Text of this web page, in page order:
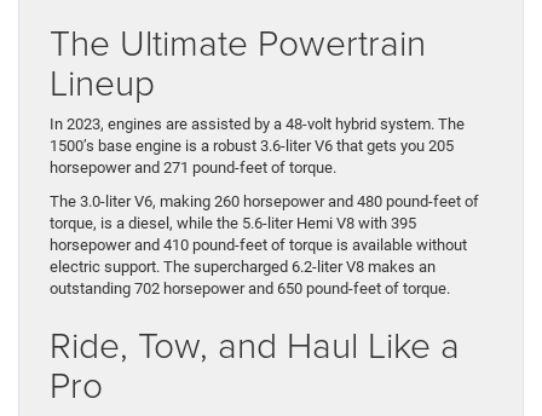
The Ultimate Powertrain
Lineup
In 2023, engines are assisted by a 48-volt hybrid system. The
1500’s base engine is a robust 3.6-liter V6 that gets you 205
horsepower and 271 pound-feet of torque.
The 3.0-liter V6, making 260 horsepower and 480 pound-feet of
torque, is a diesel, while the 5.6-liter Hemi V8 with 395
horsepower and 410 pound-feet of torque is available without
electric support. The supercharged 6.2-liter V8 makes an
outstanding 702 horsepower and 650 pound-feet of torque.
Ride, Tow, and Haul Like a
Pro